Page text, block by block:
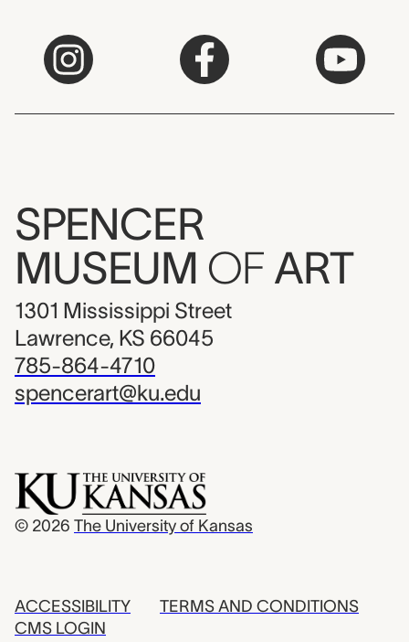
SPENCER
MUSEUM OF ART
1301 Mississippi Street
Lawrence, KS 66045
785-864-4710
spencerart@ku.edu
© 2026 The University of Kansas
ACCESSIBILITY
CMS LOGIN
TERMS AND CONDITIONS